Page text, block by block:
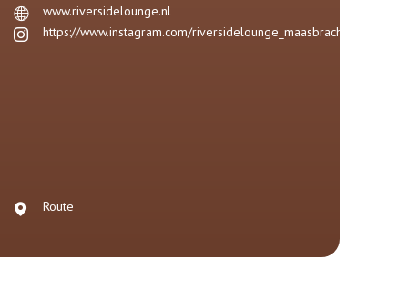
www.riversidelounge.nl
https://www.instagram.com/riversidelounge_maasbracht/
Route